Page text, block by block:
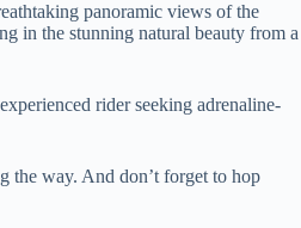
panoramic views of the
in the stunning natural beauty from a
rider seeking adrenaline-
the way. And don’t forget to hop